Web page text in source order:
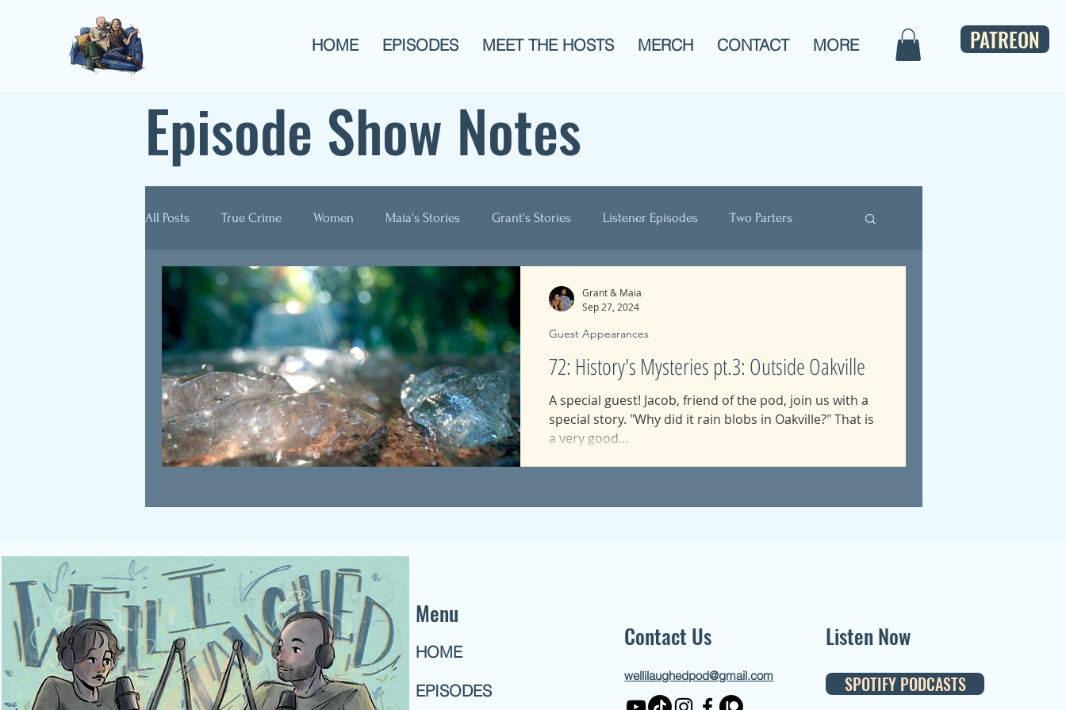
HOME EPISODES MEET THE HOSTS MERCH CONTACT MORE PATREON
Episode Show Notes
All Posts True Crime Women Maia's Stories Grant's Stories Listener Episodes Two Parters
Guest Appearances Anthologies AITA Men?
Re-Airs
72: History's Mysteries pt.3: Outside Oakville
A special guest! Jacob, friend of the pod, join us with a
special story. "Why did it rain blobs in Oakville?" That is
a very good...
Guest Appearances
Grant & Maia
Sep 27, 2024
Menu
HOME
EPISODES
Contact Us
wellilaughedpod@gmail.com
Listen Now
SPOTIFY PODCASTS